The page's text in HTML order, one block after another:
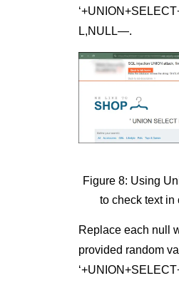
L,NULL—.
Figure 8: Using
to check text in
Replace each null
provided random